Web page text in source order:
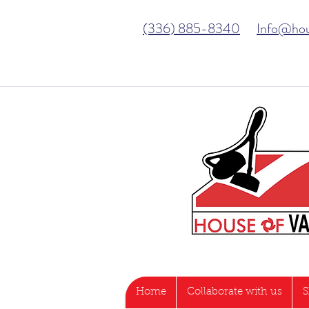
(336) 885-8340
Home Collaborate with us